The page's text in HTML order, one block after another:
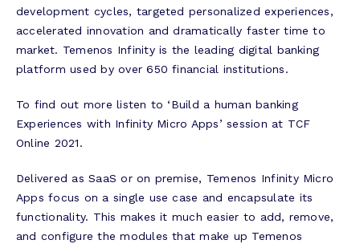
development cycles, targeted personalized experiences,
accelerated innovation and dramatically faster time to
market. Temenos Infinity is the leading digital banking
platform used by over 650 financial institutions.
To find out more listen to ‘Build a human banking
Experiences with Infinity Micro Apps’ session at TCF
Online 2021.
Delivered as SaaS or on premise, Temenos Infinity Micro
Apps focus on a single use case and encapsulate its
functionality. This makes it much easier to add, remove,
and configure the modules that make up Temenos